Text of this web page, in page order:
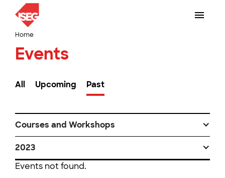
Home
Events
All Upcoming Past
Courses and Workshops
2023
Events not found.